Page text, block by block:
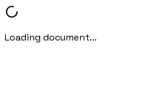
Loading document...